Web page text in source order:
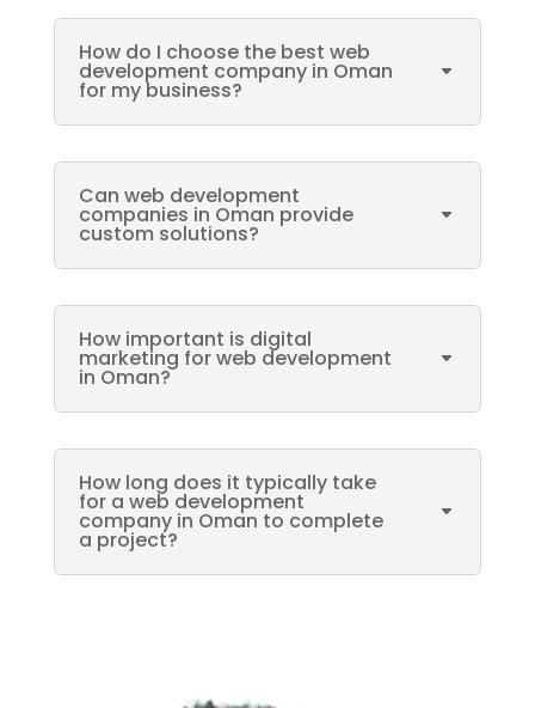
How do I choose the best web
development company in Oman
for my business?
Can web development
companies in Oman provide
custom solutions?
How important is digital
marketing for web development
in Oman?
How long does it typically take
for a web development
company in Oman to complete
a project?